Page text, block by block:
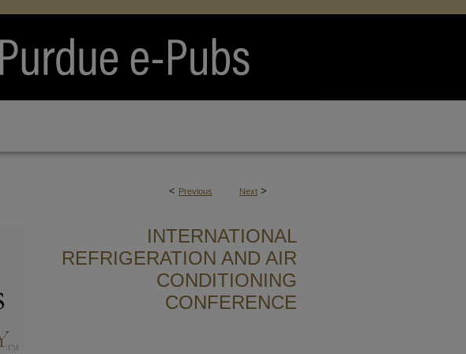
< Previous Next >
INTERNATIONAL
REFRIGERATION AND AIR
CONDITIONING
CONFERENCE